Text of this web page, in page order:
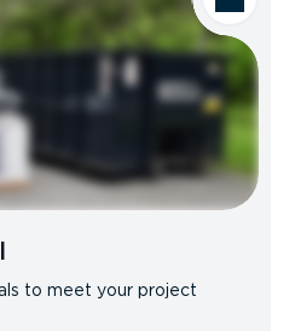
to meet your project